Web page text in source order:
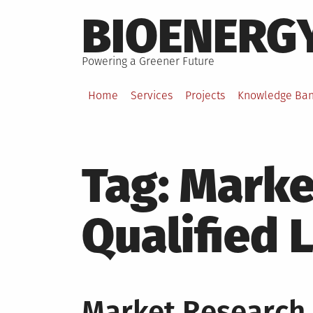
to
content
Powering a Greener Future
Home Services Projects Knowledge
Tag:
Qualified